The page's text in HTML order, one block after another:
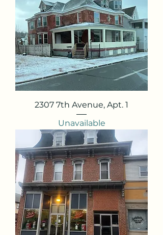
2307 7th Avenue, Apt. 1
Unavailable